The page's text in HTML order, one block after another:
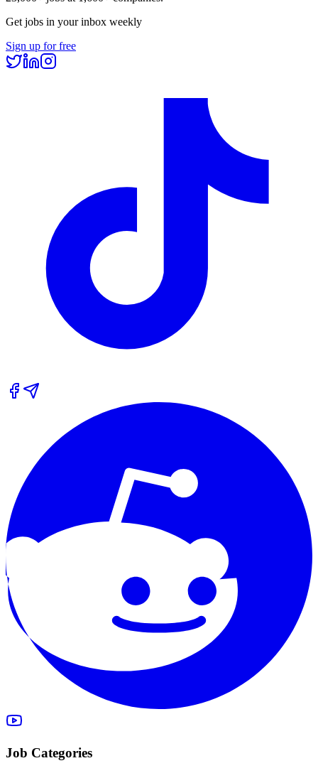
Get jobs in your inbox weekly
Sign up for free
Job Categories